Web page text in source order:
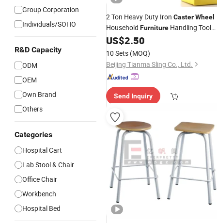
Group Corporation
Individuals/SOHO
R&D Capacity
ODM
OEM
Own Brand
Others
Categories
Hospital Cart
Lab Stool & Chair
Office Chair
Workbench
Hospital Bed
2 Ton Heavy Duty Iron CasterWheel
Household Furniture Handling Tool
Four-WheelEnclosed Structure Not
Easy Deform Rubber OEM
US$2.50
10 Sets (MOQ)
Beijing Tianma Sling Co., Ltd.
Send Inquiry